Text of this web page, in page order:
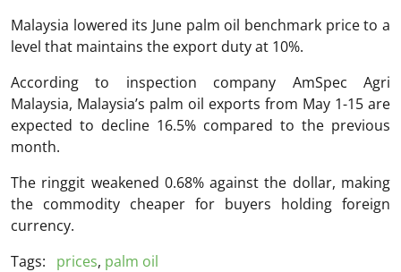
Malaysia lowered its June palm oil benchmark price to a
level that maintains the export duty at 10%.
According to inspection company AmSpec Agri
Malaysia, Malaysia’s palm oil exports from May 1-15 are
expected to decline 16.5% compared to the previous
month.
The ringgit weakened 0.68% against the dollar, making
the commodity cheaper for buyers holding foreign
currency.
Tags:
prices, palm oil